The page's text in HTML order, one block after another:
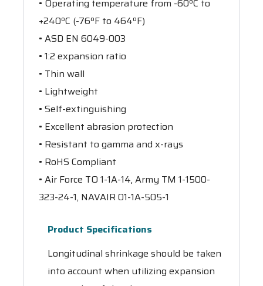
• Operating temperature from -60ºC to
+240ºC (-76ºF to 464ºF)
• ASD EN 6049-003
• 1:2 expansion ratio
• Thin wall
• Lightweight
• Self-extinguishing
• Excellent abrasion protection
• Resistant to gamma and x-rays
• RoHS Compliant
• Air Force TO 1-1A-14, Army TM 1-1500-
323-24-1, NAVAIR 01-1A-505-1
Product Specifications
Longitudinal shrinkage should be taken
into account when utilizing expansion